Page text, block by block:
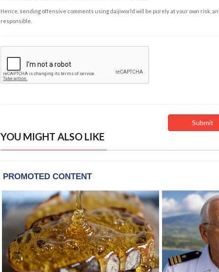
Hence, sending offensive comments using daijiworld will be purely at your own risk,
responsible.
YOU MIGHT ALSO LIKE